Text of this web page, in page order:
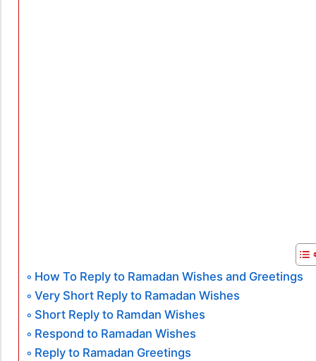
How To Reply to Ramadan Wishes and Greetings
Very Short Reply to Ramadan Wishes
Short Reply to Ramdan Wishes
Respond to Ramadan Wishes
Reply to Ramadan Greetings